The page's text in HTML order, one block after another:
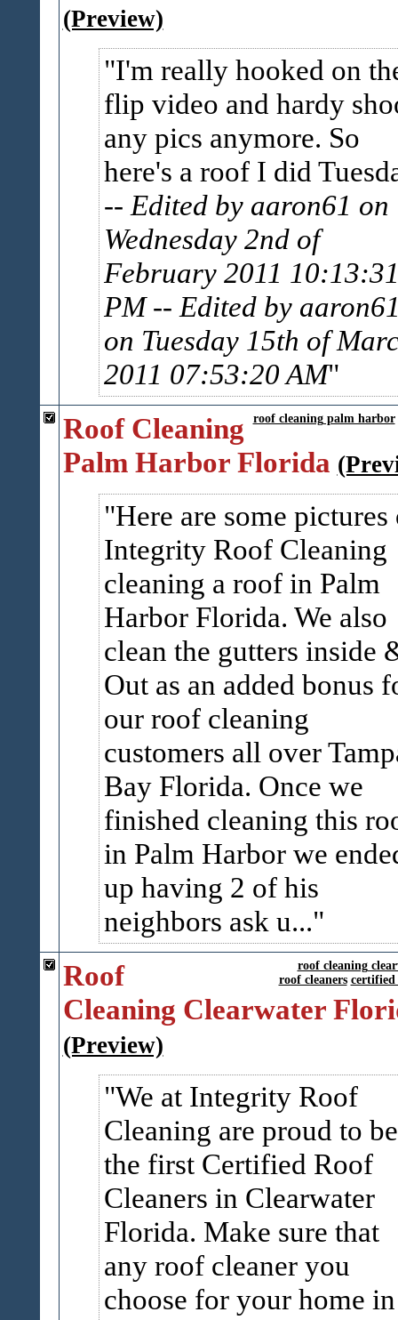
(Preview)
I'm really hooked on
flip video and hardy
any pics anymore. So
here's a roof I did
-- Edited by aaron61 on
Wednesday 2nd of
February 2011
PM -- Edited by
on Tuesday 15th of
2011 07:53:20 AM
roof cleaning palm harbor
Roof Cleaning
Palm Harbor Florida
Here are some pictures
Integrity Roof Cleaning
cleaning a roof in Palm
Harbor Florida. We also
clean the gutters inside
Out as an added bonus
our roof cleaning
customers all over
Bay Florida. Once we
finished cleaning this
in Palm Harbor we
up having 2 of his
neighbors ask u...
roof cleaning
roof cleaners certified
Roof
Cleaning Clearwater
(Preview)
We at Integrity Roof
Cleaning are proud to be
the first Certified Roof
Cleaners in Clearwater
Florida. Make sure that
any roof cleaner you
choose for your home in